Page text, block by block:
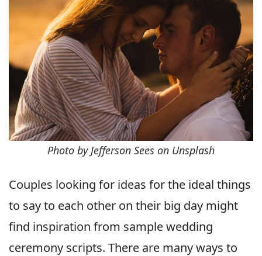
Photo by Jefferson Sees on Unsplash
Couples looking for ideas for the ideal things
to say to each other on their big day might
find inspiration from sample wedding
ceremony scripts. There are many ways to